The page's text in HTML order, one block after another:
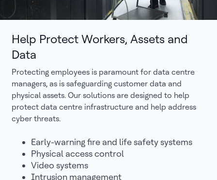
Help Protect Workers, Assets and
Data
Protecting employees is paramount for data centre
managers, as is safeguarding customer data and
physical assets. Our solutions are designed to help
protect data centre infrastructure and help address
cyber threats.
Early-warning fire and life safety systems
Physical access control
Video systems
Intrusion management